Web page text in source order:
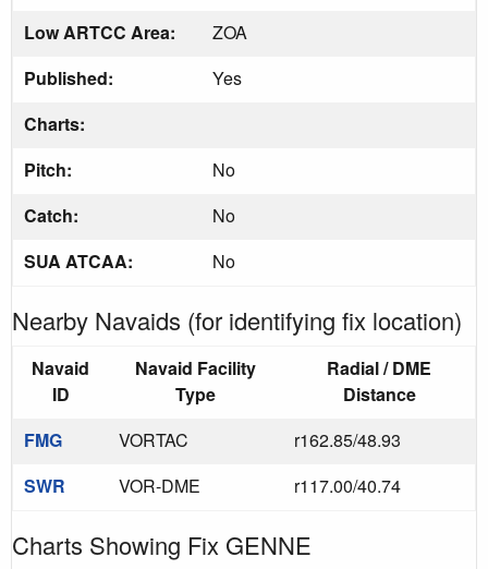
Low ARTCC Area:
ZOA
Published:
Yes
Charts:
Pitch:
No
Catch:
No
SUA ATCAA:
No
Nearby Navaids (for identifying fix location)
Navaid
ID
Navaid Facility
Type
Radial / DME
Distance
FMG
VORTAC
r162.85/48.93
SWR
VOR-DME r117.00/40.74
Charts Showing Fix GENNE